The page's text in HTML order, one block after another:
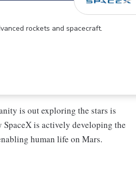
rockets and spacecraft.
is out exploring the stars is
SpaceX is actively developing the
human life on Mars.